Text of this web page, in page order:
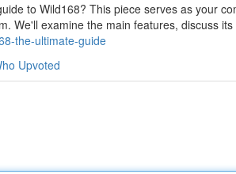
to Wild168? This piece serves as your
We'll examine the main features, discuss its
the-ultimate-guide
Upvoted